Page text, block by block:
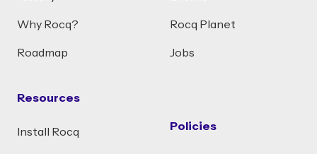
Why Rocq?
Roadmap
Resources
Install Rocq
Rocq Planet
Jobs
Policies